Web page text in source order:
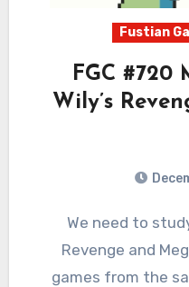
Fustian
FGC #720
Wily’s
We need to study Mega Man: Dr. Wily's
Revenge and
games from the